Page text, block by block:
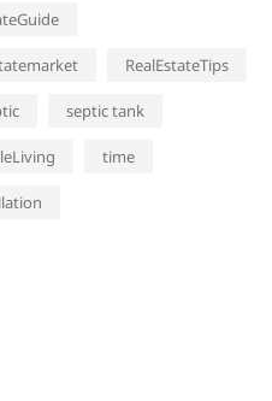
RealEstateTips
septic tank
time